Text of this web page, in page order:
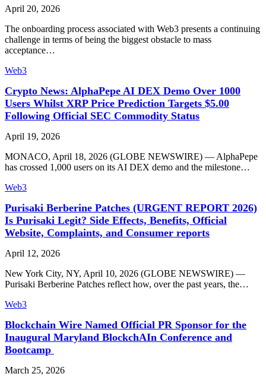
April 20, 2026
The onboarding process associated with Web3 presents a continuing
challenge in terms of being the biggest obstacle to mass
acceptance…
Web3
Crypto News: AlphaPepe AI DEX Demo Over 1000
Users Whilst XRP Price Prediction Targets $5.00
Following Official SEC Commodity Status
April 19, 2026
MONACO, April 18, 2026 (GLOBE NEWSWIRE) — AlphaPepe
has crossed 1,000 users on its AI DEX demo and the milestone…
Web3
Purisaki Berberine Patches (URGENT REPORT 2026)
Is Purisaki Legit? Side Effects, Benefits, Official
Website, Complaints, and Consumer reports
April 12, 2026
New York City, NY, April 10, 2026 (GLOBE NEWSWIRE) —
Purisaki Berberine Patches reflect how, over the past years, the…
Web3
Blockchain Wire Named Official PR Sponsor for the
Inaugural Maryland BlockchAIn Conference and
Bootcamp
March 25, 2026